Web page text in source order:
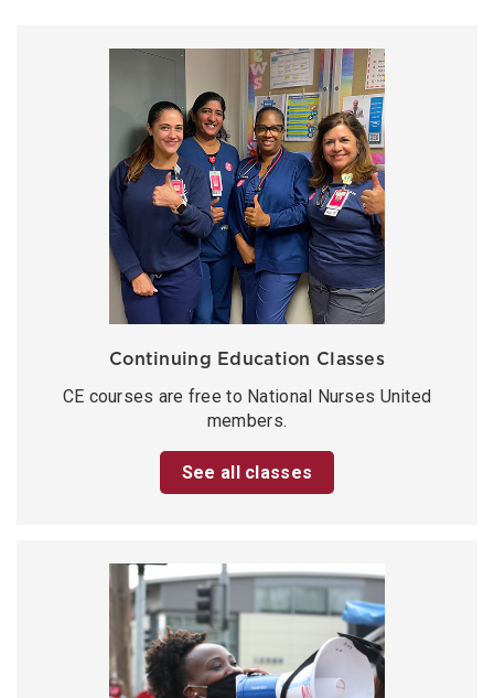
Continuing Education Classes
CE courses are free to National Nurses United
members.
See all classes